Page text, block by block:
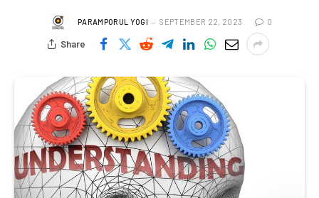
PARAMPORUL YOGI SEPTEMBER 22, 2023 0
Share